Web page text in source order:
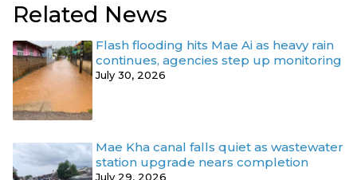
Related News
Flash flooding hits Mae Ai as heavy rain
continues, agencies step up monitoring
July 30, 2026
Mae Kha canal falls quiet as wastewater
station upgrade nears completion
July 29, 2026